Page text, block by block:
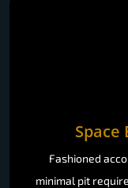
Fashioned
minimal pit